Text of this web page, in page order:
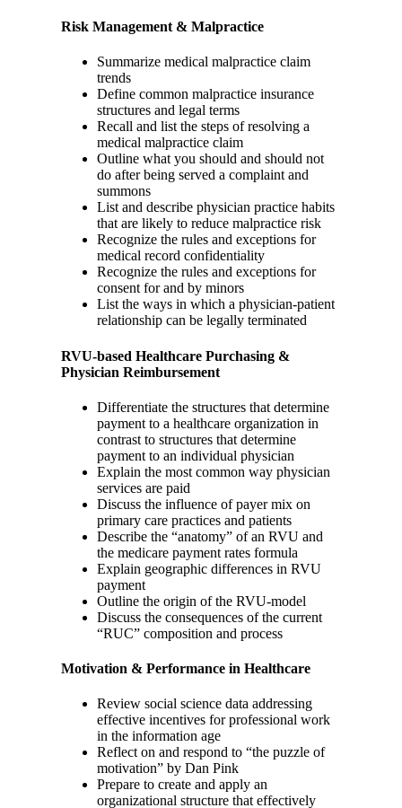
Risk Management & Malpractice
Summarize medical malpractice claim
trends
Define common malpractice insurance
structures and legal terms
Recall and list the steps of resolving a
medical malpractice claim
Outline what you should and should not
do after being served a complaint and
summons
List and describe physician practice habits
that are likely to reduce malpractice risk
Recognize the rules and exceptions for
medical record confidentiality
Recognize the rules and exceptions for
consent for and by minors
List the ways in which a physician-patient
relationship can be legally terminated
RVU-based Healthcare Purchasing &
Physician Reimbursement
Differentiate the structures that determine
payment to a healthcare organization in
contrast to structures that determine
payment to an individual physician
Explain the most common way physician
services are paid
Discuss the influence of payer mix on
primary care practices and patients
Describe the “anatomy” of an RVU and
the medicare payment rates formula
Explain geographic differences in RVU
payment
Outline the origin of the RVU-model
Discuss the consequences of the current
“RUC” composition and process
Motivation & Performance in Healthcare
Review social science data addressing
effective incentives for professional work
in the information age
Reflect on and respond to “the puzzle of
motivation” by Dan Pink
Prepare to create and apply an
organizational structure that effectively